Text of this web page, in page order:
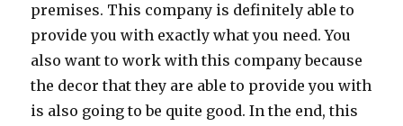
premises. This company is definitely able to
provide you with exactly what you need. You
also want to work with this company because
the decor that they are able to provide you with
is also going to be quite good. In the end, this